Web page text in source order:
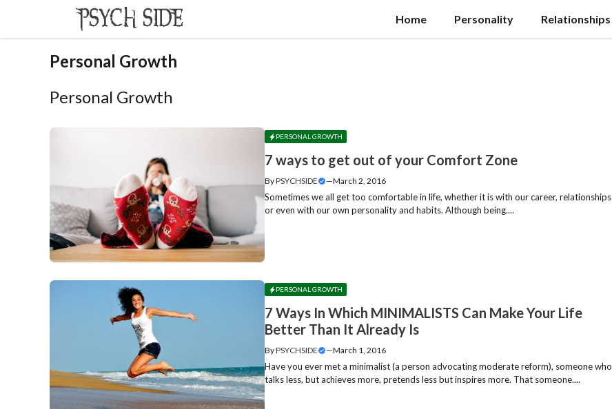
content
Home Personality Relationships
Personal Growth
Personal Growth
PERSONAL GROWTH
7 ways to get out of your Comfort Zone
ByPSYCHSIDE —March 2, 2016
Sometimes we all get too comfortable in life, whether it is with our career, relationships
or even with our own personality and habits. Although being....
PERSONAL GROWTH
7 Ways In Which MINIMALISTS Can Make Your Life
Better Than It Already Is
ByPSYCHSIDE —March 1, 2016
Have you ever met a minimalist (a person advocating moderate reform), someone who
talks less, but achieves more, pretends less but inspires more. That someone....